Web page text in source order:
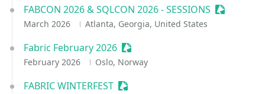
FABCON 2026 & SQLCON 2026 - SESSIONS Sessionize
March 2026 Atlanta, Georgia, United States
Fabric February 2026 Sessionize Event
February 2026 Oslo, Norway
FABRIC WINTERFEST Sessionize Event